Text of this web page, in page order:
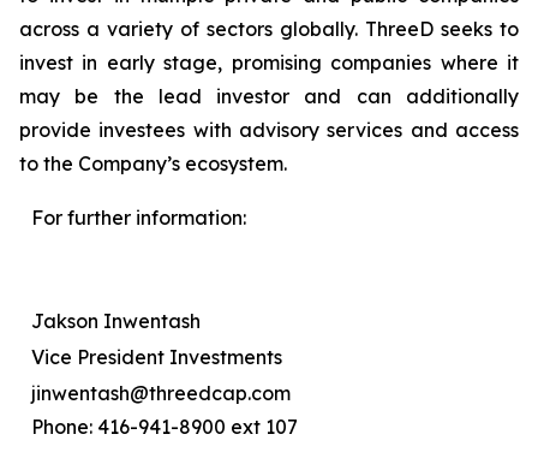
across a variety of sectors globally. ThreeD seeks to
invest in early stage, promising companies where it
may be the lead investor and can additionally
provide investees with advisory services and access
to the Company’s ecosystem.
For further information:
Jakson Inwentash
Vice President Investments
jinwentash@threedcap.com
Phone: 416-941-8900 ext 107